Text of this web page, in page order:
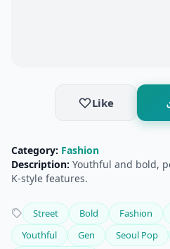
Like
Category: Fashion
Description: Youthful and bold,
K-style features.
Street Bold Fashion
Youthful
Gen Seoul Pop